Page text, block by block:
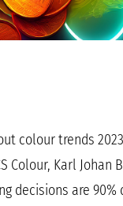
colour trends
Colour, Karl Johan
decisions are 90%